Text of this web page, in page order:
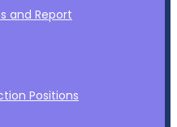
and Report
Positions